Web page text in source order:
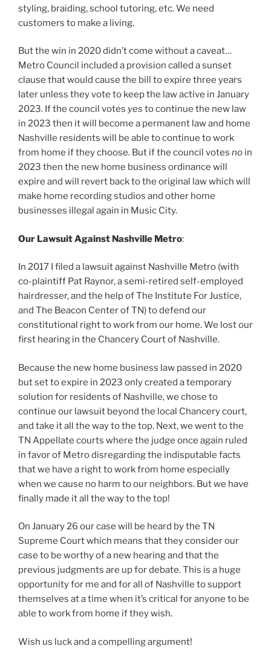
styling, braiding, school tutoring, etc. We need
customers to make a living.
But the win in 2020 didn’t come without a caveat…
Metro Council included a provision called a sunset
clause that would cause the bill to expire three years
later unless they vote to keep the law active in January
2023. If the council votes yes to continue the new law
in 2023 then it will become a permanent law and home
Nashville residents will be able to continue to work
from home if they choose. But if the council votes no in
2023 then the new home business ordinance will
expire and will revert back to the original law which will
make home recording studios and other home
businesses illegal again in Music City.
Our Lawsuit Against Nashville Metro:
In 2017 I filed a lawsuit against Nashville Metro (with
co-plaintiff Pat Raynor, a semi-retired self-employed
hairdresser, and the help of The Institute For Justice,
and The Beacon Center of TN) to defend our
constitutional right to work from our home. We lost our
first hearing in the Chancery Court of Nashville.
Because the new home business law passed in 2020
but set to expire in 2023 only created a temporary
solution for residents of Nashville, we chose to
continue our lawsuit beyond the local Chancery court,
and take it all the way to the top. Next, we went to the
TN Appellate courts where the judge once again ruled
in favor of Metro disregarding the indisputable facts
that we have a right to work from home especially
when we cause no harm to our neighbors. But we have
finally made it all the way to the top!
On January 26 our case will be heard by the TN
Supreme Court which means that they consider our
case to be worthy of a new hearing and that the
previous judgments are up for debate. This is a huge
opportunity for me and for all of Nashville to support
themselves at a time when it’s critical for anyone to be
able to work from home if they wish.
Wish us luck and a compelling argument!